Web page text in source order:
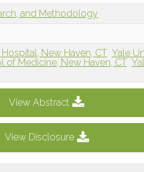
and Methodology
New Haven, CT Yale
of Medicine, New Haven, CT
View Abstract
View Disclosure